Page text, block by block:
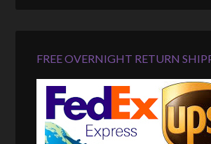
FREE OVERNIGHT RETURN